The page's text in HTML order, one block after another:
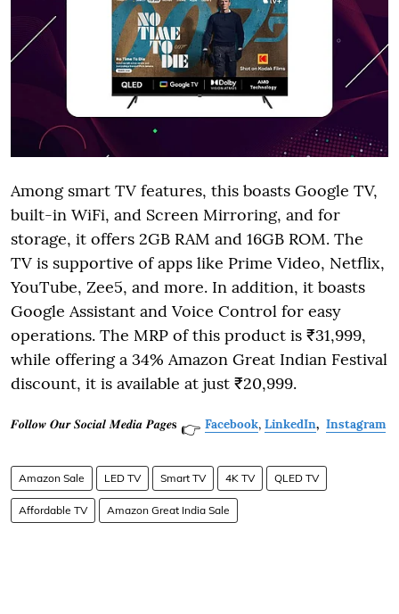
Among smart TV features, this boasts Google TV,
built-in WiFi, and Screen Mirroring, and for
storage, it offers 2GB RAM and 16GB ROM. The
TV is supportive of apps like Prime Video, Netflix,
YouTube, Zee5, and more. In addition, it boasts
Google Assistant and Voice Control for easy
operations. The MRP of this product is ₹31,999,
while offering a 34% Amazon Great Indian Festival
discount, it is available at just ₹20,999.
𝑭𝒐𝒍𝒍𝒐𝒘 𝑶𝒖𝒓 𝑺𝒐𝒄𝒊𝒂𝒍 𝑴𝒆𝒅𝒊𝒂 𝑷𝒂𝒈𝒆𝐬 👉 Facebook, LinkedIn, Instagram
Amazon Sale LED TV Smart TV 4K TV QLED TV
Affordable TV Amazon Great India Sale